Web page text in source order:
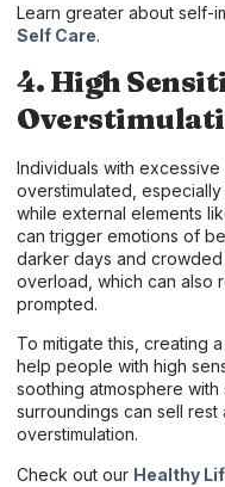
Learn greater about self-
Self Care.
4. High
Individuals with
overstimulated,
while external elements
can trigger emotions of
darker days and
overload, which can also
prompted.
To mitigate this, creating
help people with high
soothing atmosphere
surroundings can sell
overstimulation.
Check out our Healthy